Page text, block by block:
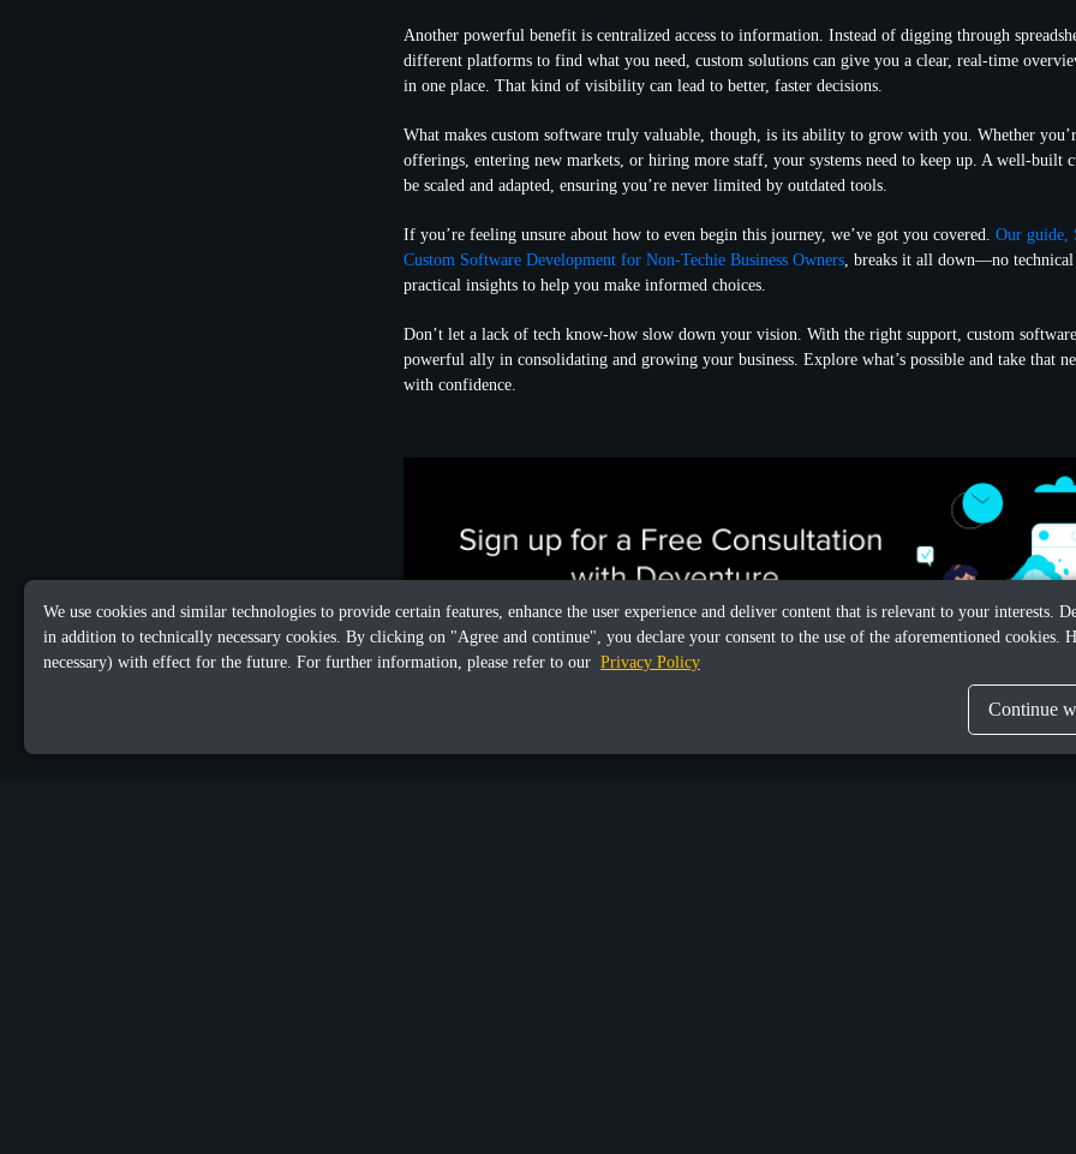
Another powerful benefit is centralized access to information. Instead of digging through
different platforms to find what you need, custom solutions can give you a clear, real-time
in one place. That kind of visibility can lead to better, faster decisions.
What makes custom software truly valuable, though, is its ability to grow with you. Whether
offerings, entering new markets, or hiring more staff, your systems need to keep up. A well-built
be scaled and adapted, ensuring you’re never limited by outdated tools.
If you’re feeling unsure about how to even begin this journey, we’ve got you covered. Our
Custom Software Development for Non-Techie Business Owners , breaks it all down—no
practical insights to help you make informed choices.
Don’t let a lack of tech know-how slow down your vision. With the right support, custom
powerful ally in consolidating and growing your business. Explore what’s possible and take that
with confidence.
We use cookies and similar technologies to provide certain features, enhance the user experience and deliver content that is relevant to your interests.
in addition to technically necessary cookies. By clicking on "Agree and continue", you declare your consent to the use of the aforementioned cookies.
necessary) with effect for the future. For further information, please refer to our Privacy Policy
Continue